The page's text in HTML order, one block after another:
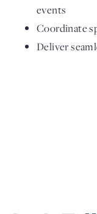
events
Coordinate
Deliver